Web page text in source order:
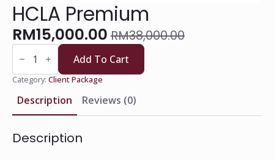
HCLA Premium
RM38,000.00
Original
price
was:
RM38,000.00.
RM15,000.00
Current
price
is:
RM15,000.00.
HCLA
Premium Add To Cart
Category: Client Package
Description Reviews (0)
Description